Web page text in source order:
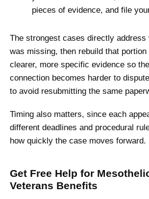
pieces of evidence, and file
The strongest cases directly address
was missing, then rebuild that
clearer, more specific evidence so
connection becomes harder to
to avoid resubmitting the same
Timing also matters, since each
different deadlines and procedural
how quickly the case moves forward.
Get Free Help for
Veterans Benefits